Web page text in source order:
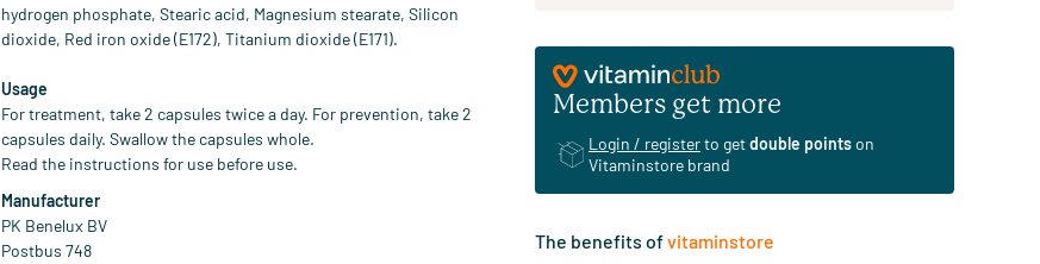
hydrogen phosphate, Stearic acid, Magnesium stearate, Silicon
dioxide, Red iron oxide (E172), Titanium dioxide (E171).
Usage
For treatment, take 2 capsules twice a day. For prevention, take 2
capsules daily. Swallow the capsules whole.
Read the instructions for use before use.
Manufacturer
PK Benelux BV
Postbus 748
Members get more
Login / registerto getdouble pointson
Vitaminstore brand
The benefits ofvitaminstore